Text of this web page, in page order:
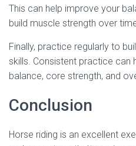
This can help improve your
build muscle strength over
Finally, practice regularly to
skills. Consistent practice can
balance, core strength, and
Conclusion
Horse riding is an excellent